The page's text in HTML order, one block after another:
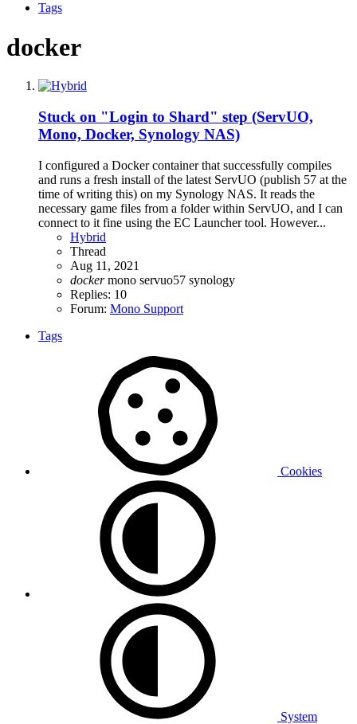
Tags
docker
Stuck on "Login to Shard" step (ServUO,
Mono, Docker, Synology NAS)
I configured a Docker container that successfully compiles
and runs a fresh install of the latest ServUO (publish 57 at the
time of writing this) on my Synology NAS. It reads the
necessary game files from a folder within ServUO, and I can
connect to it fine using the EC Launcher tool. However...
Hybrid
Thread
Aug 11, 2021
docker mono servuo57 synology
Replies: 10
Forum: Mono Support
Tags
Cookies
System